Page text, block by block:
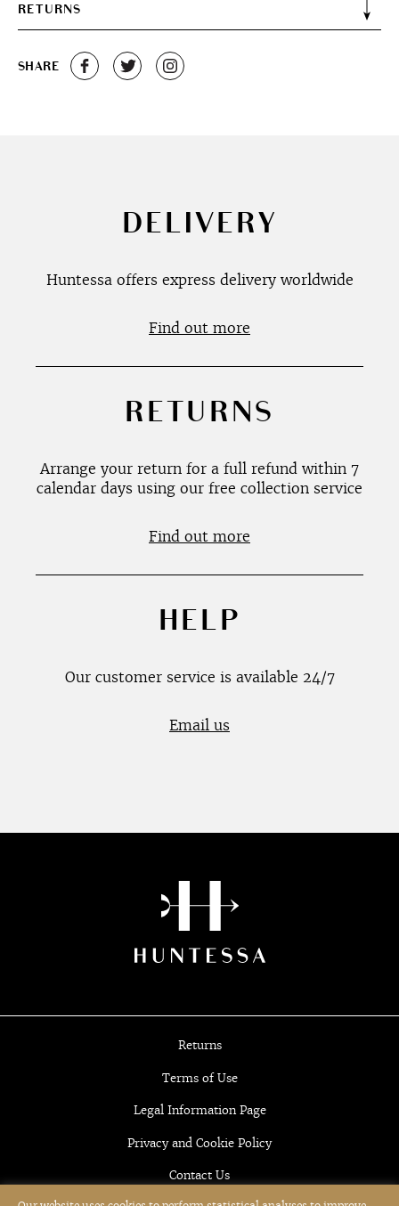
RETURNS
SHARE
DELIVERY
Huntessa offers express delivery worldwide
Find out more
RETURNS
Arrange your return for a full refund within 7
calendar days using our free collection service
Find out more
HELP
Our customer service is available 24/7
Email us
Returns
Terms of Use
Legal Information Page
Privacy and Cookie Policy
Contact Us